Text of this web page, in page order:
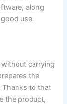
along
use.
without carrying
the
Thanks to that
the product,